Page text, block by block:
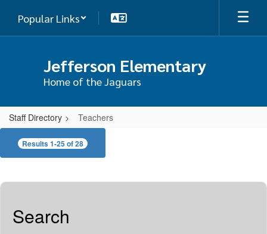
main
Popular Links
Jefferson Elementary
Home of the Jaguars
Staff Directory Teachers
Teachers
Results 1-25 of 28
Search